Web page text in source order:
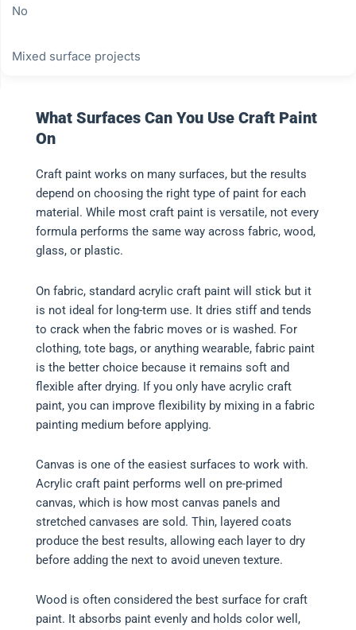
No
Mixed surface projects
What Surfaces Can You Use Craft Paint
On
Craft paint works on many surfaces, but the results
depend on choosing the right type of paint for each
material. While most craft paint is versatile, not every
formula performs the same way across fabric, wood,
glass, or plastic.
On fabric, standard acrylic craft paint will stick but it
is not ideal for long-term use. It dries stiff and tends
to crack when the fabric moves or is washed. For
clothing, tote bags, or anything wearable, fabric paint
is the better choice because it remains soft and
flexible after drying. If you only have acrylic craft
paint, you can improve flexibility by mixing in a fabric
painting medium before applying.
Canvas is one of the easiest surfaces to work with.
Acrylic craft paint performs well on pre-primed
canvas, which is how most canvas panels and
stretched canvases are sold. Thin, layered coats
produce the best results, allowing each layer to dry
before adding the next to avoid uneven texture.
Wood is often considered the best surface for craft
paint. It absorbs paint evenly and holds color well,